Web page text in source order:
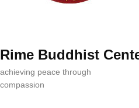
Rime Buddhist
achieving peace through
compassion